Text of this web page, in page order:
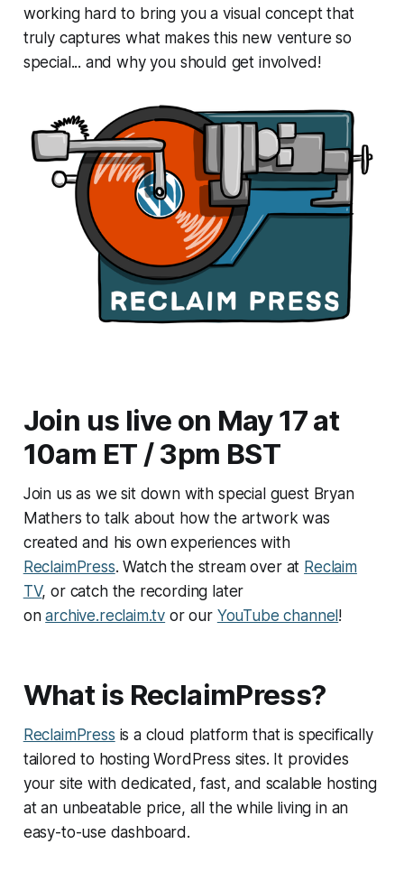
working hard to bring you a visual concept that
truly captures what makes this new venture so
special... and why you should get involved!
Join us live on May 17 at
10am ET / 3pm BST
Join us as we sit down with special guest Bryan
Mathers to talk about how the artwork was
created and his own experiences with
ReclaimPress. Watch the stream over at Reclaim
TV, or catch the recording later
onarchive.reclaim.tv or our YouTube channel !
What is ReclaimPress?
ReclaimPress is a cloud platform that is specifically
tailored to hosting WordPress sites. It provides
your site with dedicated, fast, and scalable hosting
at an unbeatable price, all the while living in an
easy-to-use dashboard.